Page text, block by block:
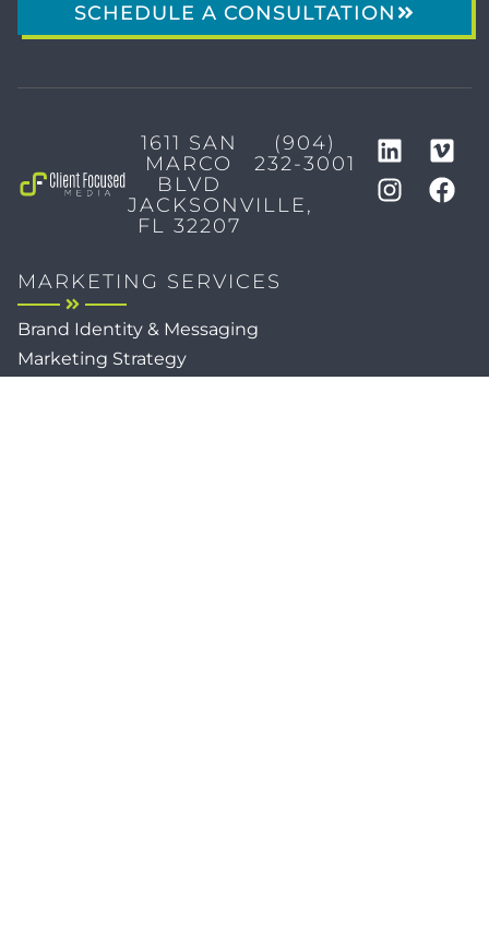
SCHEDULE A CONSULTATION
1611 SAN
MARCO
BLVD
JACKSONVILLE,
FL 32207
(904)
232-3001
MARKETING SERVICES
Brand Identity & Messaging
Marketing Strategy